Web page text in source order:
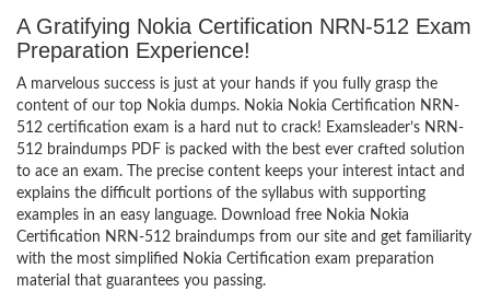
A Gratifying Nokia Certification NRN-512 Exam
Preparation Experience!
A marvelous success is just at your hands if you fully grasp the
content of our top Nokia dumps. Nokia Nokia Certification NRN-
512 certification exam is a hard nut to crack! Examsleader’s NRN-
512 braindumps PDF is packed with the best ever crafted solution
to ace an exam. The precise content keeps your interest intact and
explains the difficult portions of the syllabus with supporting
examples in an easy language. Download free Nokia Nokia
Certification NRN-512 braindumps from our site and get familiarity
with the most simplified Nokia Certification exam preparation
material that guarantees you passing.